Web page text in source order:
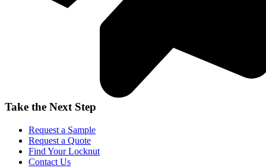
Take the Next Step
Request a Sample
Request a Quote
Find Your Locknut
Contact Us